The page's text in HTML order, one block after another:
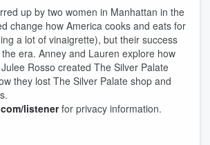
up by two women in Manhattan in the
change how America cooks and eats for
a lot of vinaigrette), but their success
era. Anney and Lauren explore how
Rosso created The Silver Palate
they lost The Silver Palate shop and
listenerfor privacy information.